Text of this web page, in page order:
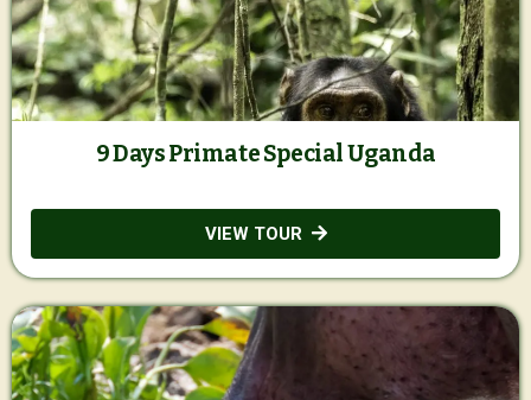
9 Days Primate Special Uganda
VIEW TOUR